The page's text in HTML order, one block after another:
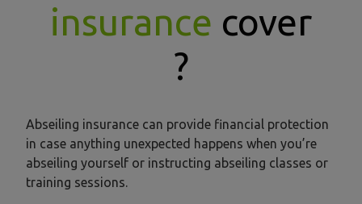
insurance cover
?
Abseiling insurance can provide financial protection
in case anything unexpected happens when you’re
abseiling yourself or instructing abseiling classes or
training sessions.